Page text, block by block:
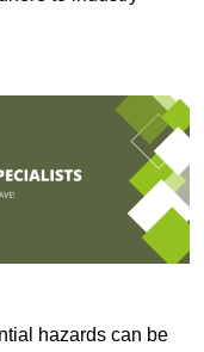
hazards can be